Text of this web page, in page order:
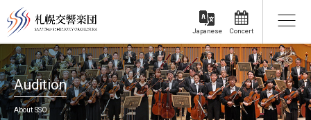
Concert
Japanese
Audition
About SSO